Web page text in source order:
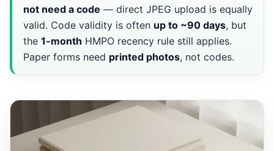
not need a code — direct JPEG upload is equally
valid. Code validity is often up to ~90 days, but
the 1-month HMPO recency rule still applies.
Paper forms need printed photos, not codes.